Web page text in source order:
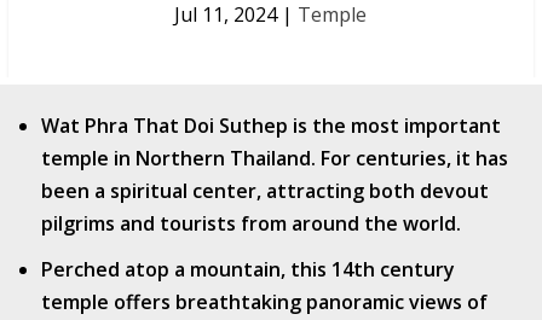
Jul 11, 2024| Temple
Wat Phra That Doi Suthep is the most important
temple in Northern Thailand​. For centuries, it has
been a spiritual center, attracting both devout
pilgrims and tourists from around the world.
Perched atop a mountain, this 14th century
temple offers breathtaking panoramic views of